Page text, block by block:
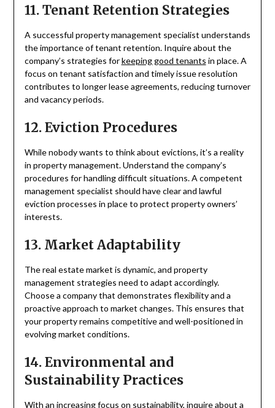
11. Tenant Retention Strategies
A successful property management specialist understands
the importance of tenant retention. Inquire about the
company’s strategies forkeeping good tenants in place. A
focus on tenant satisfaction and timely issue resolution
contributes to longer lease agreements, reducing turnover
and vacancy periods.
12. Eviction Procedures
While nobody wants to think about evictions, it’s a reality
in property management. Understand the company’s
procedures for handling difficult situations. A competent
management specialist should have clear and lawful
eviction processes in place to protect property owners’
interests.
13. Market Adaptability
The real estate market is dynamic, and property
management strategies need to adapt accordingly.
Choose a company that demonstrates flexibility and a
proactive approach to market changes. This ensures that
your property remains competitive and well-positioned in
evolving market conditions.
14. Environmental and
Sustainability Practices
With an increasing focus on sustainability, inquire about a